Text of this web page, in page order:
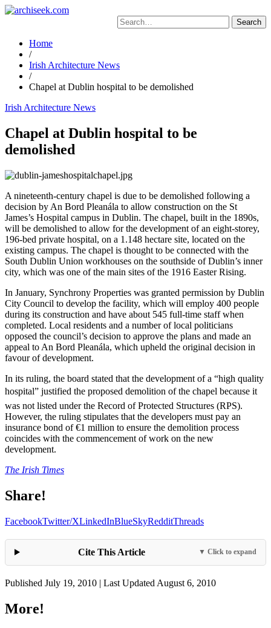
Skip
Search
for:
Home
/
Irish Architecture News
/
Chapel at Dublin hospital to be demolished
Irish Architecture News
Chapel at Dublin hospital to be
demolished
A nineteenth-century chapel is due to be demolished following a
decision by An Bord Pleanála to allow construction on the St
James’s Hospital campus in Dublin. The chapel, built in the 1890s,
will be demolished to allow for the development of an eight-storey,
196-bed private hospital, on a 1.148 hectare site, located on the
existing campus. The chapel is thought to be connected with the
South Dublin Union workhouses on the southside of Dublin’s inner
city, which was one of the main sites of the 1916 Easter Rising.
In January, Synchrony Properties was granted permission by Dublin
City Council to develop the facility, which will employ 400 people
during its construction and have about 545 full-time staff when
completed. Local residents and a number of local politicians
opposed the council’s decision to approve the plans and made an
appeal to An Bord Pleanála, which upheld the original decision in
favour of development.
In its ruling, the board stated that the development of a “high quality
hospital” justified the proposed demolition of the chapel because it
was not listed under the Record of Protected Structures (RPS).
However, the ruling stipulates that the developers must pay an
insurance bond of €1 million to ensure the demolition process
coincides with the commencement of work on the new
development.
The Irish Times
Share!
FacebookTwitter/XLinkedInBlueSkyRedditThreads
Cite This Article ▼ Click to expand
Published July 19, 2010 | Last Updated August 6, 2010
More!